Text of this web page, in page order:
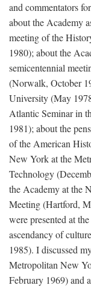
and commentators
about the Academy
meeting of the
1980); about the
semicentennial
(Norwalk, October
University (May
Atlantic Seminar in
1981); about the
of the American
New York at the
Technology
the Academy at the
Meeting (Hartford,
were presented at
ascendancy of
1985). I discussed
Metropolitan New
February 1969) and